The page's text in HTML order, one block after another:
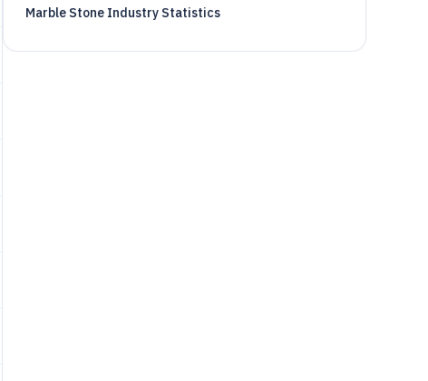
Marble Stone Industry Statistics